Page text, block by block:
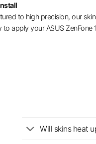
to high precision, our
to apply your ASUS ZenFone
Will skins heat